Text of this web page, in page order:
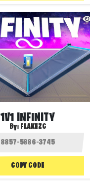
1V1 INFINITY
By: FLAKEZC
COPY CODE